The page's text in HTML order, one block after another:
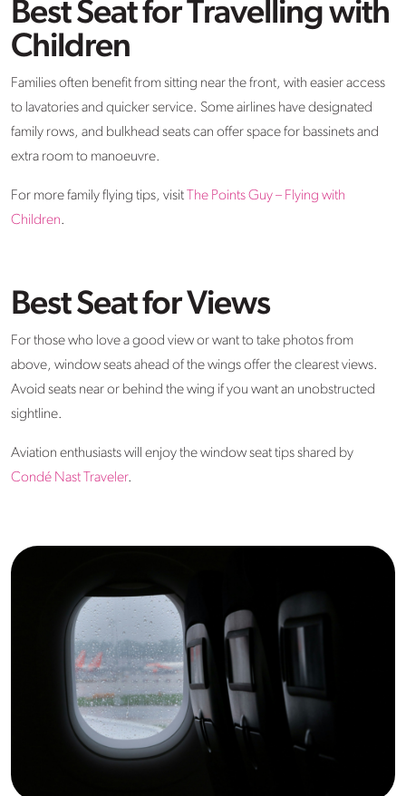
Best Seat for Travelling with
Children
Families often benefit from sitting near the front, with easier access
to lavatories and quicker service. Some airlines have designated
family rows, and bulkhead seats can offer space for bassinets and
extra room to manoeuvre.
For more family flying tips, visit
The Points Guy – Flying with
Children.
Best Seat for Views
For those who love a good view or want to take photos from
above, window seats ahead of the wings offer the clearest views.
Avoid seats near or behind the wing if you want an unobstructed
sightline.
Aviation enthusiasts will enjoy the window seat tips shared by
Condé Nast Traveler.